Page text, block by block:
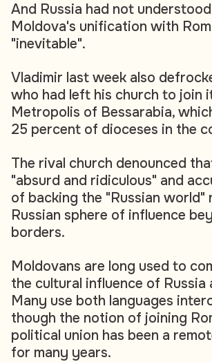
And Russia had not
Moldova's unification with
"inevitable".
Vladimir last week also
who had left his church to join
Metropolis of Bessarabia,
25 percent of dioceses in the
The rival church denounced
"absurd and ridiculous" and
of backing the "Russian world"
Russian sphere of influence
borders.
Moldovans are long used to
the cultural influence of Russia
Many use both languages
though the notion of joining
political union has been a
for many years.